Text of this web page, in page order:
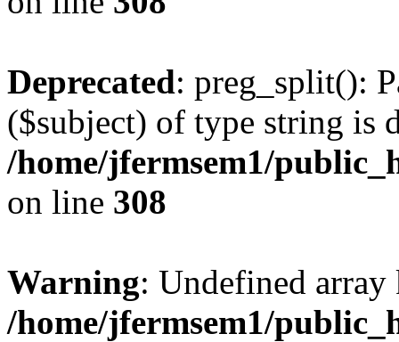
Deprecated: preg_split():
($subject) of type string is
/home/jfermsem1/
on line 308
Warning: Undefined
/home/jfermsem1/